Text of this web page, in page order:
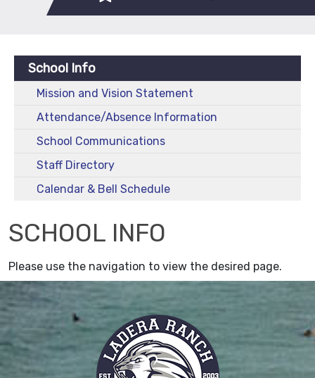
School Info
Mission and Vision Statement
Attendance/Absence Information
School Communications
Staff Directory
Calendar & Bell Schedule
SCHOOL INFO
Please use the navigation to view the desired page.